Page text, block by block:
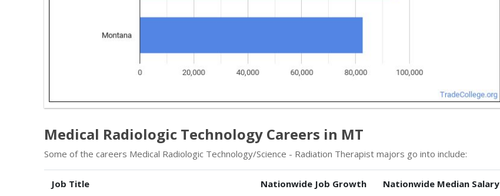
Medical Radiologic Technology Careers in MT
Some of the careers Medical Radiologic Technology/Science - Radiation Therapist majors go into include:
Job Title Nationwide Job Growth Nationwide Median Salary